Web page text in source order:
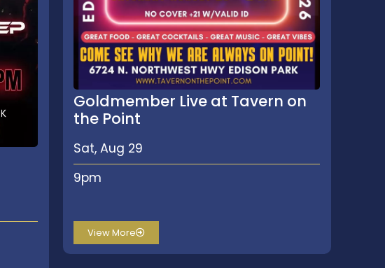
Goldmember Live at Tavern on
the Point
Sat, Aug 29
9pm
View More